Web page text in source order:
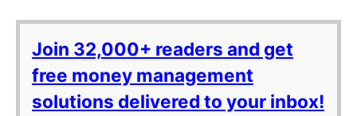
Join 32,000+ readers and get
free money management
solutions delivered to your inbox!